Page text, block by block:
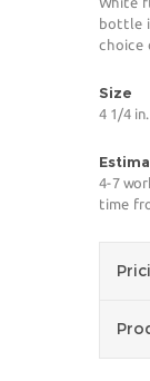
bottle
choice
Size
4 1/4
4-7
time